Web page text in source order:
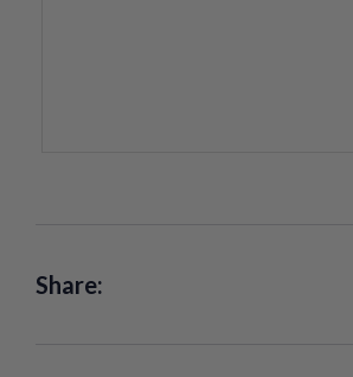
Share: